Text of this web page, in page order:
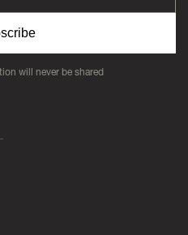
will never be shared